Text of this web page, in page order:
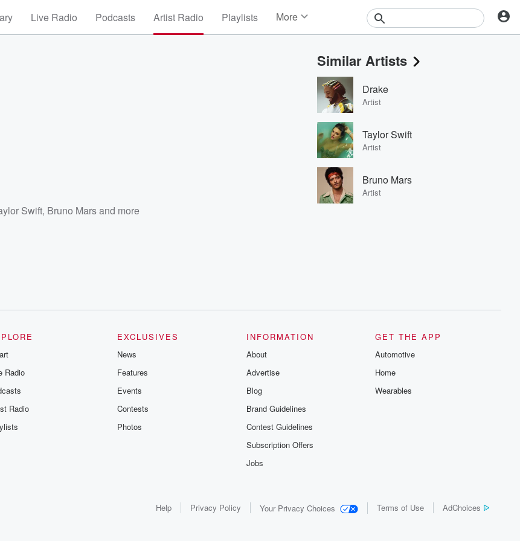
Live Radio Podcasts Artist Radio Playlists More
Events
Contests
Photos
Swift, Bruno Marsand more
Similar Artists
Drake
Artist
Taylor Swift
Artist
Bruno Mars
Artist
Radio
Radio
EXCLUSIVES
News
Features
Events
Contests
Photos
INFORMATION
About
Advertise
Blog
Brand Guidelines
Contest Guidelines
Subscription Offers
Jobs
GET THE APP
Automotive
Home
Wearables
Help Privacy Policy Your Privacy Choices Terms of Use AdChoices